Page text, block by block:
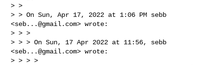
> >
> > On Sun, Apr 17, 2022 at 1:06 PM sebb
<seb...@gmail.com> wrote:
> > >
> > > On Sun, 17 Apr 2022 at 11:56, sebb
<seb...@gmail.com> wrote:
> > > >